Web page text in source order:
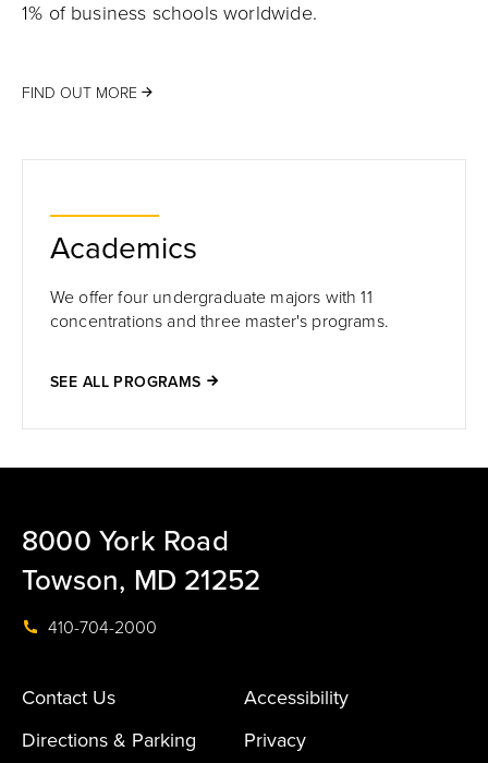
1% of business schools worldwide.
FIND OUT MORE
Academics
We offer four undergraduate majors with 11
concentrations and three master's programs.
SEE ALL PROGRAMS
8000 York Road
Towson, MD 21252
410-704-2000
Contact Us
Accessibility
Directions & Parking
Privacy